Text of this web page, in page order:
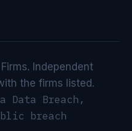
Independent
the firms listed.
Data Breach,
breach